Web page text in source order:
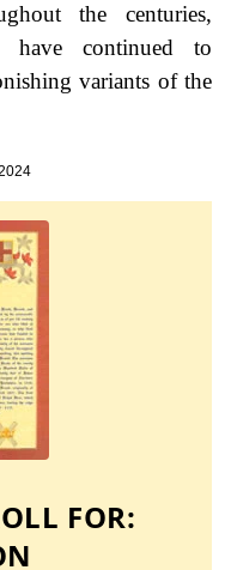
the centuries,
have continued to
variants of the
FOR: